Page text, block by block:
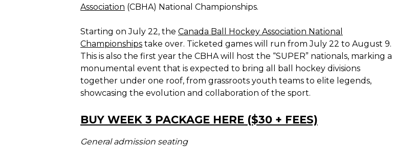
Association (CBHA) National Championships.
Starting on July 22, the Canada Ball Hockey Association National
Championships take over. Ticketed games will run from July 22 to August 9.
This is also the first year the CBHA will host the “SUPER” nationals, marking a
monumental event that is expected to bring all ball hockey divisions
together under one roof, from grassroots youth teams to elite legends,
showcasing the evolution and collaboration of the sport.
BUY WEEK 3 PACKAGE HERE ($30 + FEES)
General admission seating